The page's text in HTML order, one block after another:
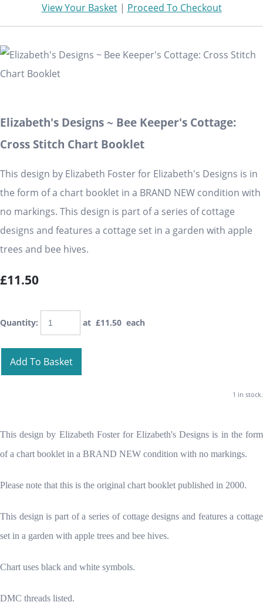
View Your Basket| Proceed To Checkout
Elizabeth's Designs ~ Bee Keeper's Cottage:
Cross Stitch Chart Booklet
This design by Elizabeth Foster for Elizabeth's Designs is in
the form of a chart booklet in a BRAND NEW condition with
no markings. This design is part of a series of cottage
designs and features a cottage set in a garden with apple
trees and bee hives.
£11.50
Quantity: at £11.50 each
Add To Basket
1 in stock.
This design by Elizabeth Foster for Elizabeth's Designs is in the form
of a chart booklet in a BRAND NEW condition with no markings.
Please note that this is the original chart booklet published in 2000.
This design is part of a series of cottage designs and features a cottage
set in a garden with apple trees and bee hives.
Chart uses black and white symbols.
DMC threads listed.